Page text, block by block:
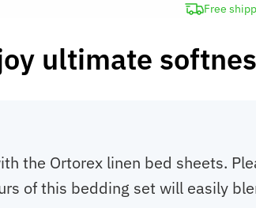
Free
ultimate
the Ortorex linen bed sheets.
of this bedding set will easily